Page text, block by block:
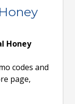
Honey
codes and
page,